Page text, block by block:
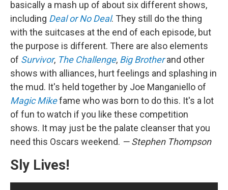
basically a mash up of about six different shows,
including Deal or No Deal. They still do the thing
with the suitcases at the end of each episode, but
the purpose is different. There are also elements
of Survivor, The Challenge, Big Brotherand other
shows with alliances, hurt feelings and splashing in
the mud. It's held together by Joe Manganiello of
Magic Mikefame who was born to do this. It's a lot
of fun to watch if you like these competition
shows. It may just be the palate cleanser that you
need this Oscars weekend. — Stephen Thompson
Sly Lives!